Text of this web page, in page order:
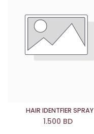
HAIR IDENTFIER SPRAY
1.500 BD